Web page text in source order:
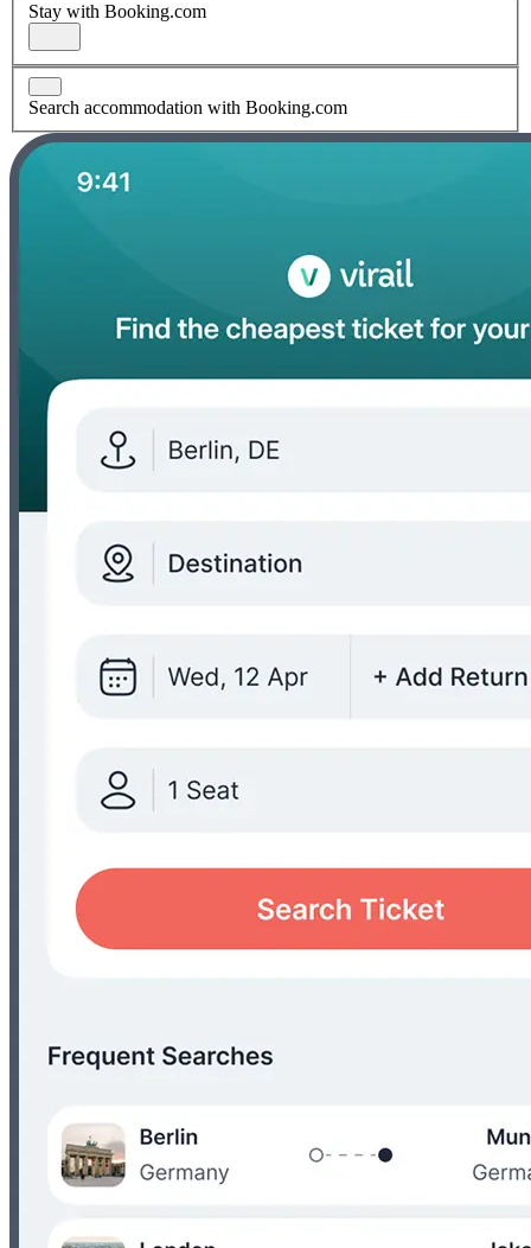
Stay with Booking.com
Search accommodation with Booking.com